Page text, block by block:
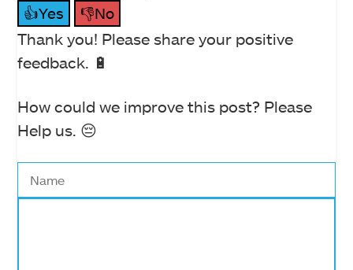
👍Yes
👎No
Thank you! Please share your positive
feedback. 🔋
How could we improve this post? Please
Help us. 😔